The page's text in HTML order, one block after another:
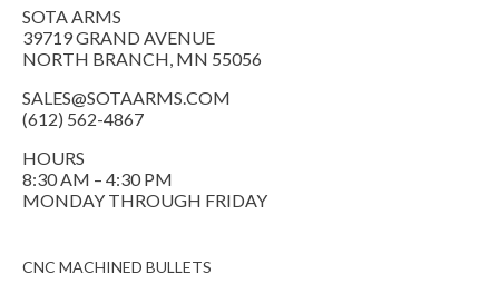
SOTA ARMS
39719 GRAND AVENUE
NORTH BRANCH, MN 55056
SALES@SOTAARMS.COM
(612) 562-4867
HOURS
8:30 AM – 4:30 PM
MONDAY THROUGH FRIDAY
CNC MACHINED BULLETS